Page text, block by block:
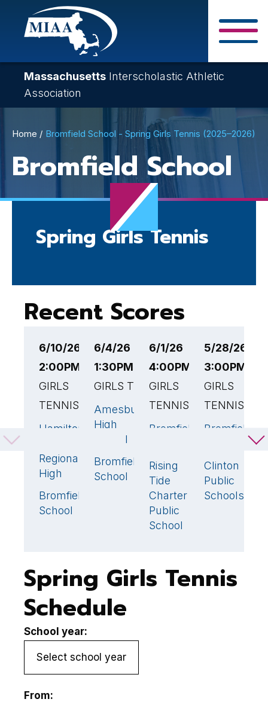
Skip
content
Massachusetts Interscholastic Athletic
Association
Breadcrumb
Home Bromfield School - Spring Girls Tennis (2025–2026)
Bromfield School
Spring Girls Tennis
Recent Scores
6/10/26
2:00PM EST
GIRLS
TENNIS
Hamilton-
Regional
High
3 🏆
Bromfield
School
6/4/26
1:30PM EST
GIRLS TENNIS
Amesbury
High
School
2
Bromfield
School
3🏆
6/1/26
4:00PM EST
GIRLS
TENNIS
Bromfield
🏆
Rising
Tide
Charter
Public
School
5/28/26
3:00PM
GIRLS
TENNIS
Bromfield
Clinton
Public
Schools
Spring Girls Tennis
Schedule
School year:
From: